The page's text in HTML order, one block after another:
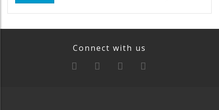
Connect with us